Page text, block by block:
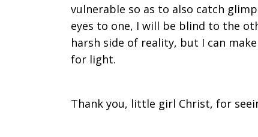
vulnerable so as to also catch
eyes to one, I will be blind to the
harsh side of reality, but I can
for light.
Thank you, little girl Christ, for